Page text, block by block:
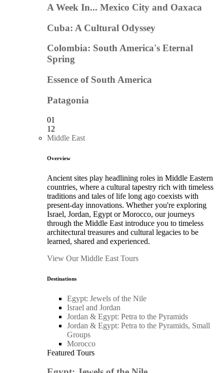
A Week In... Mexico City and Oaxaca
Cuba: A Cultural Odyssey
Colombia: South America's Eternal
Spring
Essence of South America
Patagonia
01
12
Middle East
Overview
Ancient sites play headlining roles in Middle Eastern
countries, where a cultural tapestry rich with timeless
traditions and tales of life long ago coexists with
present-day innovations. Whether you're exploring
Israel, Jordan, Egypt or Morocco, our journeys
through the Middle East introduce you to timeless
architectural treasures and cultural legacies to be
learned, shared and experienced.
View Our Middle East Tours
Destinations
Egypt: Jewels of the Nile
Israel and Jordan
Jordan & Egypt: Petra to the Pyramids
Jordan & Egypt: Petra to the Pyramids, Small
Groups
Morocco
Featured Tours